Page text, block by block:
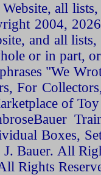
all
2004,
and all
or in part,
"We
For
of
Boxes,
Bauer. All
Rights